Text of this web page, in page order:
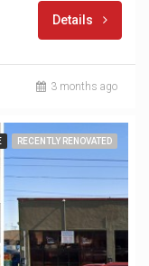
Details
3 months ago
RECENTLY RENOVATED